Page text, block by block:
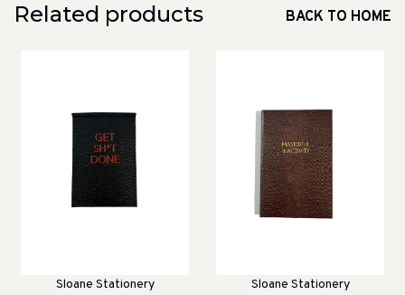
Related products BACK TO HOME
Sloane Stationery Sloane Stationery